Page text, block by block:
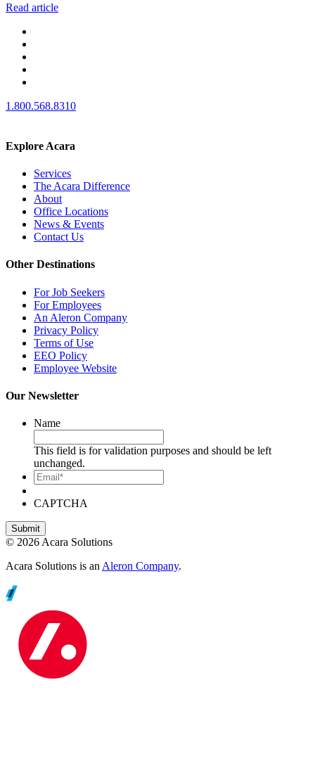
Read article
1.800.568.8310
Explore Acara
Services
The Acara Difference
About
Office Locations
News & Events
Contact Us
Other Destinations
For Job Seekers
For Employees
An Aleron Company
Privacy Policy
Terms of Use
EEO Policy
Employee Website
Our Newsletter
Name
This field is for validation purposes and should be left
unchanged.
Email*
CAPTCHA
© 2026 Acara Solutions
Acara Solutions is an Aleron Company.